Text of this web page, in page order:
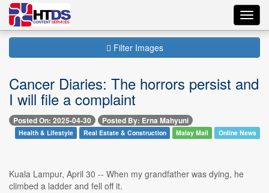
Filter Images
Cancer Diaries: The horrors persist and
I will file a complaint
Posted On: 2025-04-30 Posted By: Erna Mahyuni
Health & Lifestyle Real Estate & Construction Malay Mail Online News
Kuala Lampur, April 30 -- When my grandfather was dying, he
climbed a ladder and fell off it.